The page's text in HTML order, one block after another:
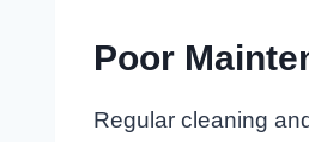
Poor
Regular cleaning